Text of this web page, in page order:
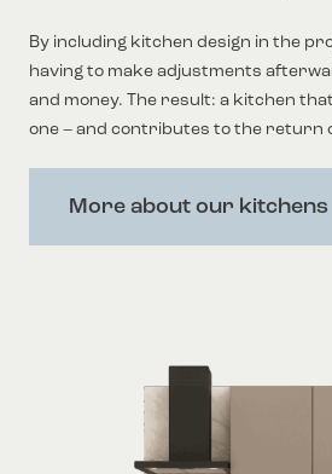
By including kitchen design in the
having to make adjustments
and money. The result: a kitchen
one – and contributes to the return
More about our kitchens